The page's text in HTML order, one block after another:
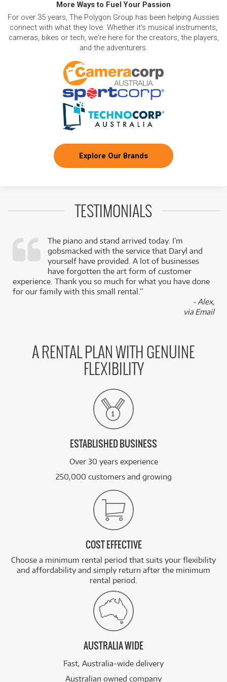
More Ways to Fuel Your Passion
For over 35 years, The Polygon Group has been helping Aussies
connect with what they love. Whether it's musical instruments,
cameras, bikes or tech, we're here for the creators, the players,
and the adventurers.
Explore Our Brands
TESTIMONIALS
The piano and stand arrived today. I’m
gobsmacked with the service that Daryl and
yourself have provided. A lot of businesses
have forgotten the art form of customer
experience. Thank you so much for what you have done
for our family with this small rental.”
- Alex,
via Email
A RENTAL PLAN WITH GENUINE
FLEXIBILITY
ESTABLISHED BUSINESS
Over 30 years experience
250,000 customers and growing
COST EFFECTIVE
Choose a minimum rental period that suits your flexibility
and affordability and simply return after the minimum
rental period.
AUSTRALIA WIDE
Fast, Australia-wide delivery
Australian owned company